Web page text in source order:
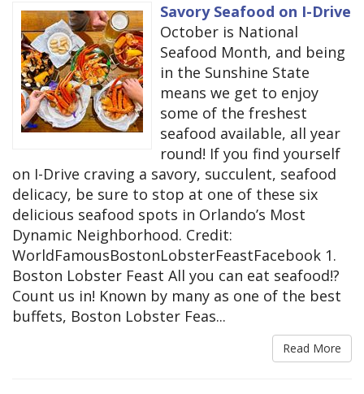
Savory Seafood on I-Drive
October is National
Seafood Month, and being
in the Sunshine State
means we get to enjoy
some of the freshest
seafood available, all year
round! If you find yourself
on I-Drive craving a savory, succulent, seafood
delicacy, be sure to stop at one of these six
delicious seafood spots in Orlando’s Most
Dynamic Neighborhood. Credit:
WorldFamousBostonLobsterFeastFacebook 1.
Boston Lobster Feast All you can eat seafood!?
Count us in! Known by many as one of the best
buffets, Boston Lobster Feas...
Read More